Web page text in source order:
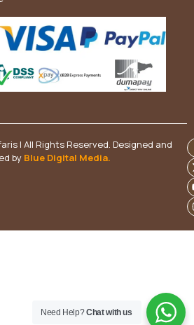
| All Rights Reserved. Designed and
by Blue Digital Media.
Need Help?Chat with us